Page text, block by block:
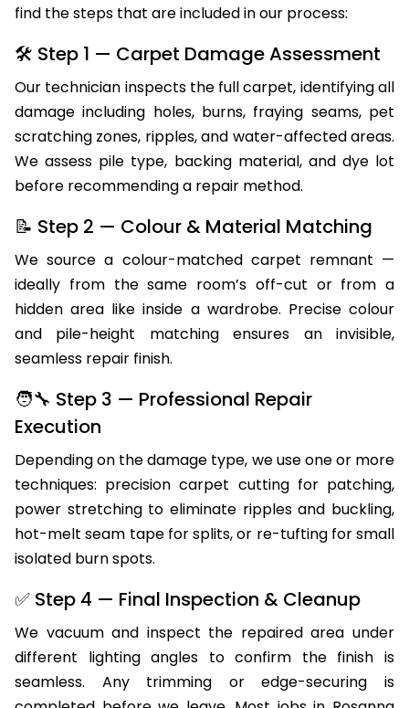
find the steps that are included in our process:
🛠 Step 1 — Carpet Damage Assessment
Our technician inspects the full carpet, identifying all
damage including holes, burns, fraying seams, pet
scratching zones, ripples, and water-affected areas.
We assess pile type, backing material, and dye lot
before recommending a repair method.
📝 Step 2 — Colour & Material Matching
We source a colour-matched carpet remnant —
ideally from the same room’s off-cut or from a
hidden area like inside a wardrobe. Precise colour
and pile-height matching ensures an invisible,
seamless repair finish.
🧑‍🔧 Step 3 — Professional Repair
Execution
Depending on the damage type, we use one or more
techniques: precision carpet cutting for patching,
power stretching to eliminate ripples and buckling,
hot-melt seam tape for splits, or re-tufting for small
isolated burn spots.
✅ Step 4 — Final Inspection & Cleanup
We vacuum and inspect the repaired area under
different lighting angles to confirm the finish is
seamless. Any trimming or edge-securing is